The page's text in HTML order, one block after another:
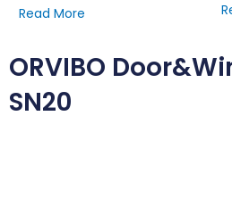
Read More
ORVIBO
SN20